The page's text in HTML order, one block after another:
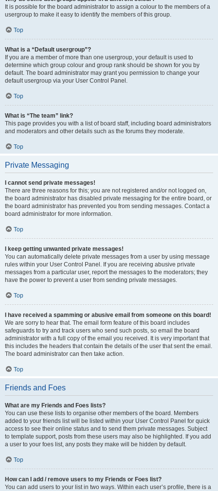
It is possible for the board administrator to assign a colour to the members of a
usergroup to make it easy to identify the members of this group.
Top
What is a “Default usergroup”?
If you are a member of more than one usergroup, your default is used to
determine which group colour and group rank should be shown for you by
default. The board administrator may grant you permission to change your
default usergroup via your User Control Panel.
Top
What is “The team” link?
This page provides you with a list of board staff, including board administrators
and moderators and other details such as the forums they moderate.
Top
Private Messaging
I cannot send private messages!
There are three reasons for this; you are not registered and/or not logged on,
the board administrator has disabled private messaging for the entire board, or
the board administrator has prevented you from sending messages. Contact a
board administrator for more information.
Top
I keep getting unwanted private messages!
You can automatically delete private messages from a user by using message
rules within your User Control Panel. If you are receiving abusive private
messages from a particular user, report the messages to the moderators; they
have the power to prevent a user from sending private messages.
Top
I have received a spamming or abusive email from someone on this board!
We are sorry to hear that. The email form feature of this board includes
safeguards to try and track users who send such posts, so email the board
administrator with a full copy of the email you received. It is very important that
this includes the headers that contain the details of the user that sent the email.
The board administrator can then take action.
Top
Friends and Foes
What are my Friends and Foes lists?
You can use these lists to organise other members of the board. Members
added to your friends list will be listed within your User Control Panel for quick
access to see their online status and to send them private messages. Subject
to template support, posts from these users may also be highlighted. If you add
a user to your foes list, any posts they make will be hidden by default.
Top
How can I add / remove users to my Friends or Foes list?
You can add users to your list in two ways. Within each user’s profile, there is a